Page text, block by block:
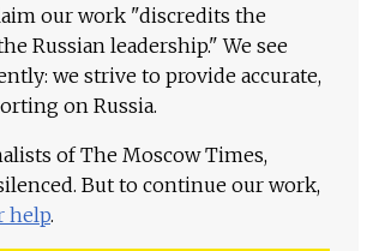
our work "discredits the
Russian leadership." We see
we strive to provide accurate,
on Russia.
of The Moscow Times,
But to continue our work,
help.